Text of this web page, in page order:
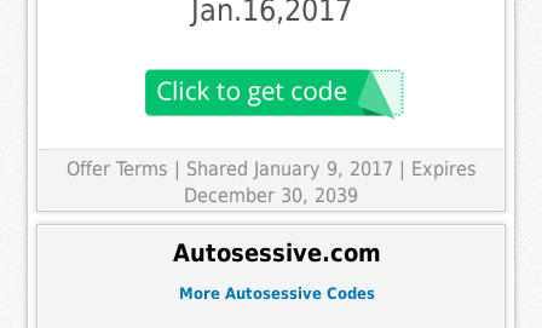
Jan.16,2017
Offer Terms | Shared January 9, 2017 | Expires
December 30, 2039
Autosessive.com
More Autosessive Codes